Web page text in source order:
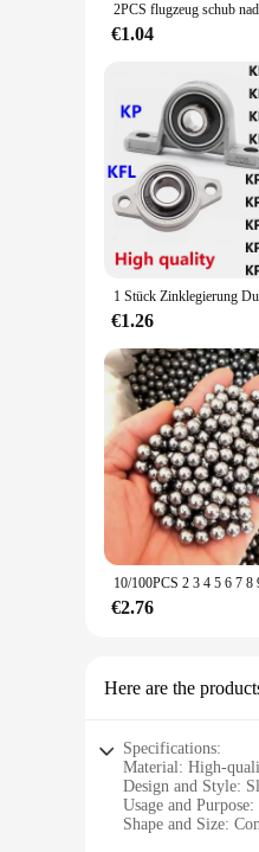
€1.04
€1.26
€2.76
Here are the
Specifications:
Material: High-
Design and Style:
Usage and
Shape and Size: